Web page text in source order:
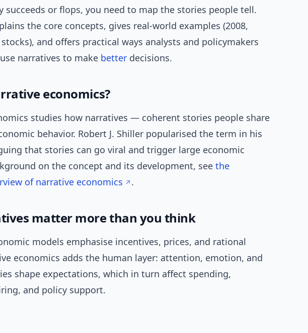
succeeds or flops, you need to map the stories people tell.
the core concepts, gives real-world examples (2008,
stocks), and offers practical ways analysts and policymakers
narratives to make better decisions.
economics?
studies how narratives — coherent stories people share
behavior. Robert J. Shiller popularised the term in his
that stories can go viral and trigger large economic
on the concept and its development, see the
of narrative economics
.
matter more than you think
models emphasise incentives, prices, and rational
economics adds the human layer: attention, emotion, and
shape expectations, which in turn affect spending,
and policy support.